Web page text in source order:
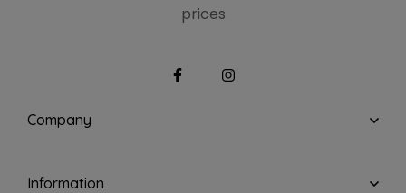
prices
Company
Information